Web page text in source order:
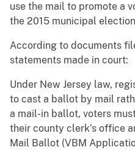
use the mail to promote a
the 2015 municipal
According to documents
statements made in court:
Under New Jersey law,
to cast a ballot by mail
a mail-in ballot, voters
their county clerk’s office
Mail Ballot (VBM